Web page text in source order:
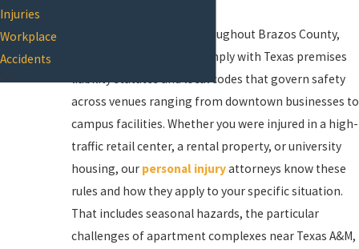
In College Station and throughout Brazos County,
property owners must comply with Texas premises
liability statutes and local codes that govern safety
across venues ranging from downtown businesses to
campus facilities. Whether you were injured in a high-
traffic retail center, a rental property, or university
housing, our personal injuryattorneys know these
rules and how they apply to your specific situation.
That includes seasonal hazards, the particular
challenges of apartment complexes near Texas A&M,
Injuries
Workplace
Accidents